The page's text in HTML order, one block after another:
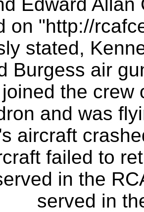
on "http://
stated,
Burgess air
the crew
and was
aircraft
failed to
in the
served in